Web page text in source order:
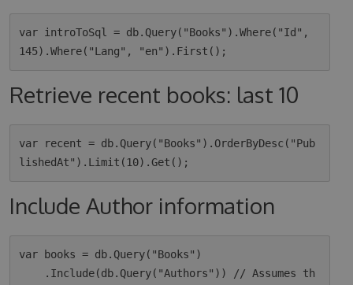
var introToSql = db.Query("Books").Where("Id",
Retrieve recent books: last 10
var recent = db.Query("Books").OrderByDesc("Pub
Include Author information
var books = db.Query("Books")